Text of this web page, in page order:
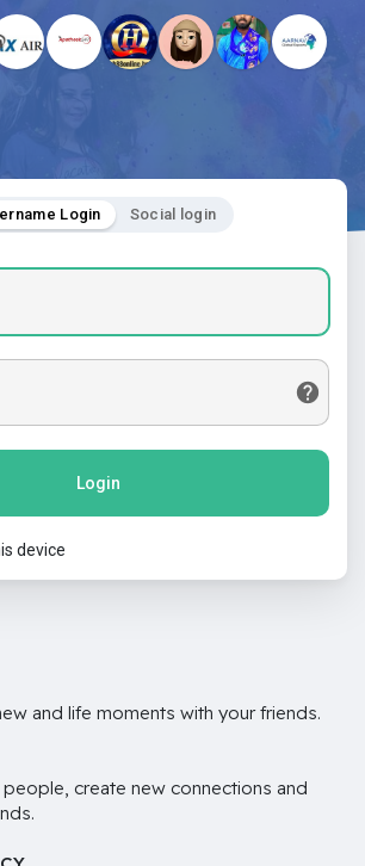
Login Social login
Login
device
and life moments with your friends.
create new connections and